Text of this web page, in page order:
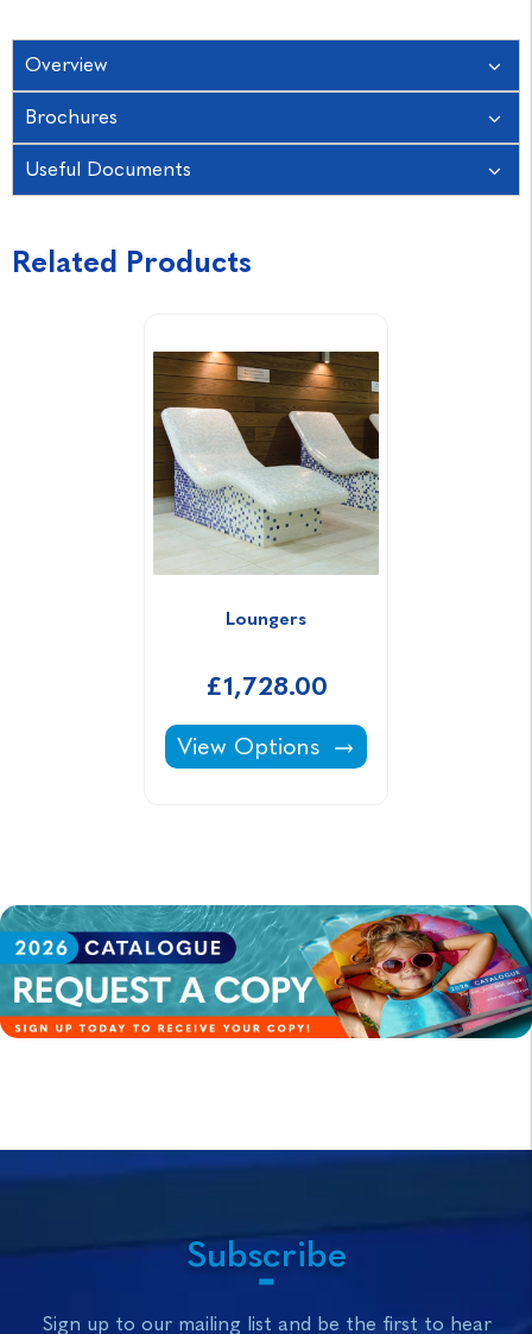
Overview
Brochures
Useful Documents
Related Products
Loungers
£1,728.00
Loungers -
View Options
Subscribe
Sign up to our mailing list and be the first to hear